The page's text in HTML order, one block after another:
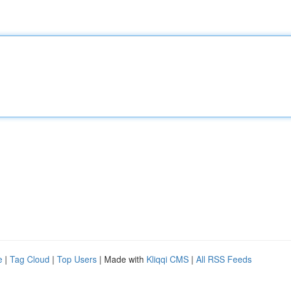
| Tag Cloud | Top Users | Made with Kliqqi CMS | All RSS Feeds